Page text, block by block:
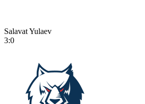
Salavat Yulaev
3:0